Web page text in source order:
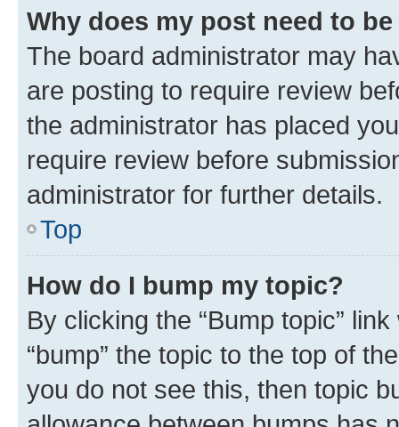
Why does my post need to
The board administrator may
are posting to require review
the administrator has placed
require review before
administrator for further details.
Top
How do I bump my topic?
By clicking the “Bump topic”
“bump” the topic to the top of
you do not see this, then topic